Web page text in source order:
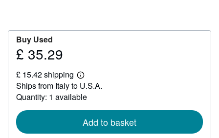
Buy Used
Price
35.29
£ 35.29
£ 15.42 shipping
Learn
more
about
shipping
Ships from Italy to U.S.A.
Quantity: 1 available
Add to basket